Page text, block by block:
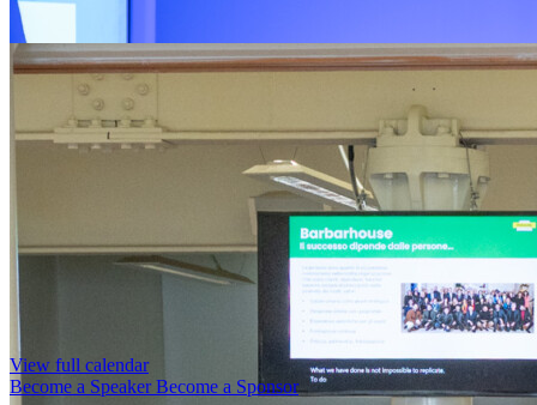
View full calendar
Become a SpeakerBecome a Sponsor